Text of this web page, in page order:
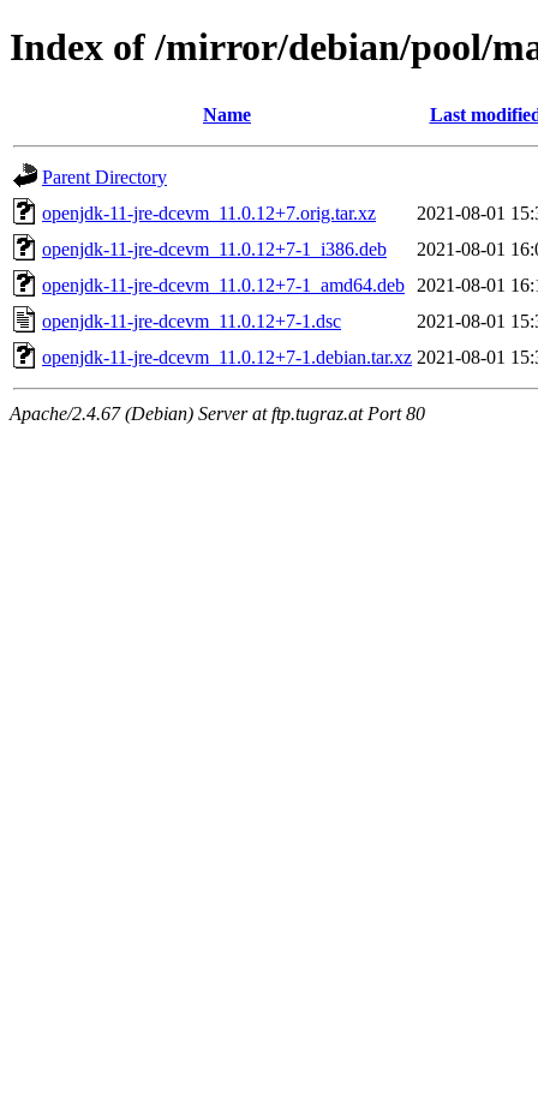
Index of /mirror/debian/pool/
Name Last
Parent Directory
openjdk-11-jre-dcevm_11.0.12+7.orig.tar.xz
2021-08-01
openjdk-11-jre-dcevm_11.0.12+7-1_i386.deb
2021-08-01
openjdk-11-jre-dcevm_11.0.12+7-1_amd64.deb
2021-08-01
openjdk-11-jre-dcevm_11.0.12+7-1.dsc
2021-08-01
openjdk-11-jre-dcevm_11.0.12+7-1.debian.tar.xz 2021-08-01
Apache/2.4.67 (Debian) Server at ftp.tugraz.at Port 80